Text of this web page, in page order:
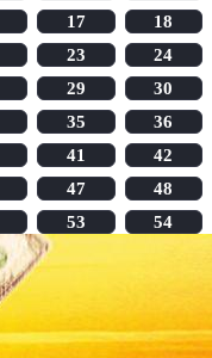
17
18
23
24
29
30
35
36
41
42
47
48
53 54